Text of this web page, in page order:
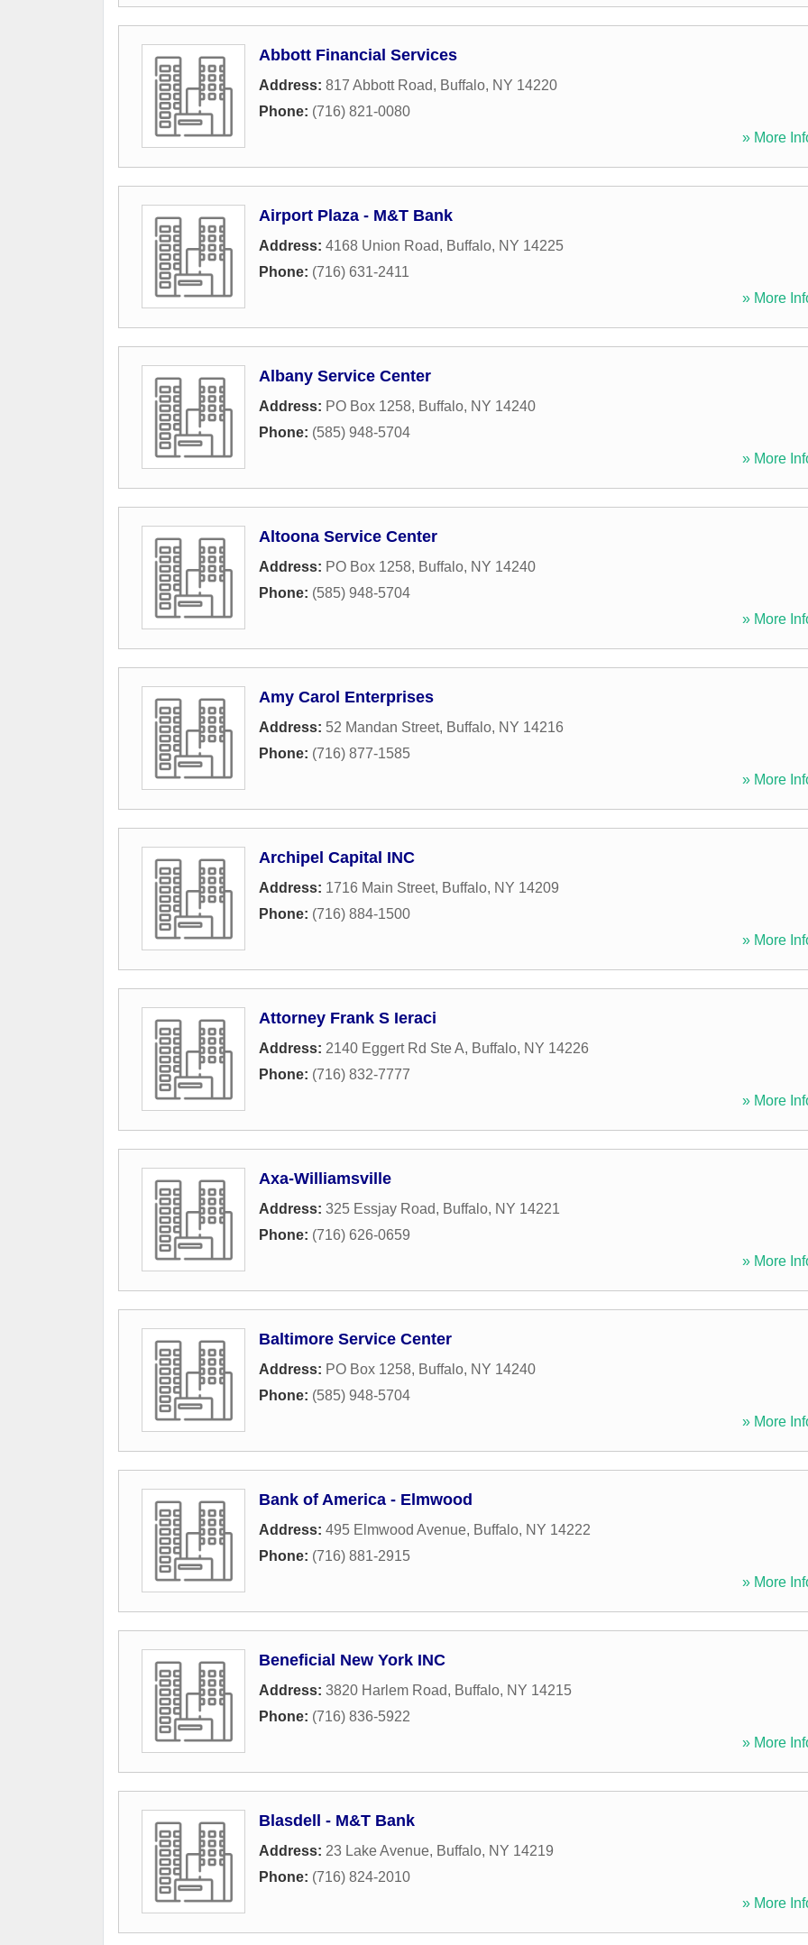
Abbott Financial Services
Address: 817 Abbott Road, Buffalo, NY 14220
Phone: (716) 821-0080
» More
Airport Plaza - M&T Bank
Address: 4168 Union Road, Buffalo, NY 14225
Phone: (716) 631-2411
» More
Albany Service Center
Address: PO Box 1258, Buffalo, NY 14240
Phone: (585) 948-5704
» More
Altoona Service Center
Address: PO Box 1258, Buffalo, NY 14240
Phone: (585) 948-5704
» More
Amy Carol Enterprises
Address: 52 Mandan Street, Buffalo, NY 14216
Phone: (716) 877-1585
» More
Archipel Capital INC
Address: 1716 Main Street, Buffalo, NY 14209
Phone: (716) 884-1500
» More
Attorney Frank S Ieraci
Address: 2140 Eggert Rd Ste A, Buffalo, NY 14226
Phone: (716) 832-7777
» More
Axa-Williamsville
Address: 325 Essjay Road, Buffalo, NY 14221
Phone: (716) 626-0659
» More
Baltimore Service Center
Address: PO Box 1258, Buffalo, NY 14240
Phone: (585) 948-5704
» More
Bank of America - Elmwood
Address: 495 Elmwood Avenue, Buffalo, NY 14222
Phone: (716) 881-2915
» More
Beneficial New York INC
Address: 3820 Harlem Road, Buffalo, NY 14215
Phone: (716) 836-5922
» More
Blasdell - M&T Bank
Address: 23 Lake Avenue, Buffalo, NY 14219
Phone: (716) 824-2010
» More